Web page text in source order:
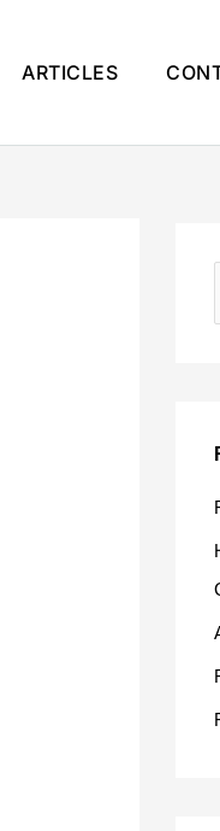
ARTICLES